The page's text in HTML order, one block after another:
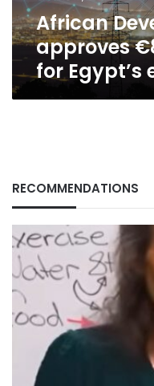
electricity
sectorAfrican
approves
for
RECOMMENDATIONS